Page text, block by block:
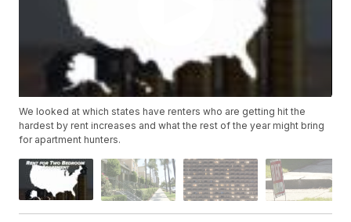
We looked at which states have renters who are getting hit the
hardest by rent increases and what the rest of the year might bring
for apartment hunters.